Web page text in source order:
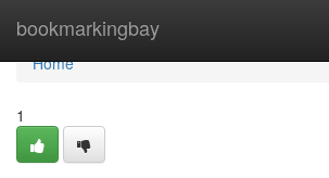
bookmarkingbay
Home
Home
1